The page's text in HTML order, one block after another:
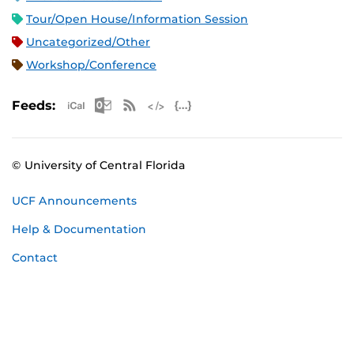
Tour/Open House/Information Session
Uncategorized/Other
Workshop/Conference
Feeds: Apple iCal Feed (ICS)
Microsoft Outlook Feed (ICS)
RSS Feed
© University of Central Florida
UCF Announcements
Help & Documentation
Contact